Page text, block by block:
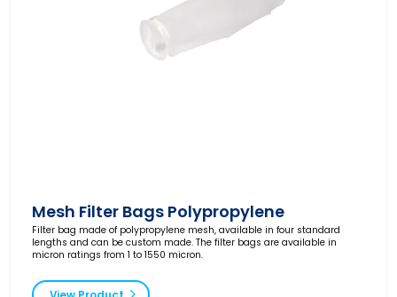
Mesh Filter Bags Polypropylene
Filter bag made of polypropylene mesh, available in four standard
lengths and can be custom made. The filter bags are available in
micron ratings from 1 to 1550 micron.